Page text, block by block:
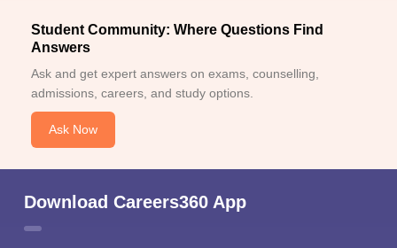
Student Community: Where Questions Find
Answers
Ask and get expert answers on exams, counselling,
admissions, careers, and study options.
Ask Now
Download Careers360 App